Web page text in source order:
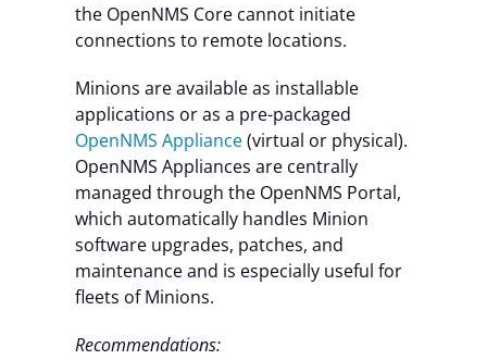
the OpenNMS Core cannot initiate
connections to remote locations.
Minions are available as installable
applications or as a pre-packaged
OpenNMS Appliance(virtual or physical).
OpenNMS Appliances are centrally
managed through the OpenNMS Portal,
which automatically handles Minion
software upgrades, patches, and
maintenance and is especially useful for
fleets of Minions.
Recommendations: